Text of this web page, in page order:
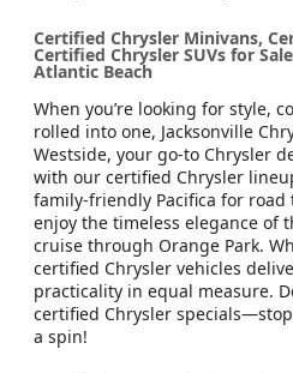
Certified Chrysler Minivans,
Certified Chrysler SUVs for
Atlantic Beach
When you’re looking for style,
rolled into one, Jacksonville
Westside, your go-to Chrysler
with our certified Chrysler
family-friendly Pacifica for road
enjoy the timeless elegance of
cruise through Orange Park.
certified Chrysler vehicles
practicality in equal measure.
certified Chrysler
a spin!